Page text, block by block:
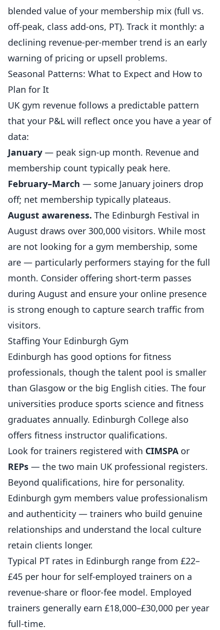
blended value of your membership mix (full vs.
off-peak, class add-ons, PT). Track it monthly: a
declining revenue-per-member trend is an early
warning of pricing or upsell problems.
Seasonal Patterns: What to Expect and How to
Plan for It
UK gym revenue follows a predictable pattern
that your P&L will reflect once you have a year of
data:
January — peak sign-up month. Revenue and
membership count typically peak here.
February–March — some January joiners drop
off; net membership typically plateaus.
August awareness. The Edinburgh Festival in
August draws over 300,000 visitors. While most
are not looking for a gym membership, some
are — particularly performers staying for the full
month. Consider offering short-term passes
during August and ensure your online presence
is strong enough to capture search traffic from
visitors.
Staffing Your Edinburgh Gym
Edinburgh has good options for fitness
professionals, though the talent pool is smaller
than Glasgow or the big English cities. The four
universities produce sports science and fitness
graduates annually. Edinburgh College also
offers fitness instructor qualifications.
Look for trainers registered with CIMSPAor
REPs — the two main UK professional registers.
Beyond qualifications, hire for personality.
Edinburgh gym members value professionalism
and authenticity — trainers who build genuine
relationships and understand the local culture
retain clients longer.
Typical PT rates in Edinburgh range from £22–
£45 per hour for self-employed trainers on a
revenue-share or floor-fee model. Employed
trainers generally earn £18,000–£30,000 per year
full-time.